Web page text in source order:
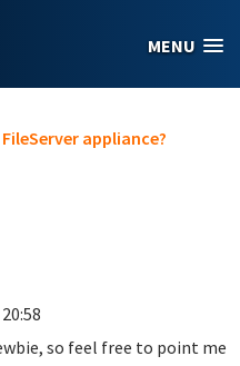
MENU
appliance?
so feel free to point me